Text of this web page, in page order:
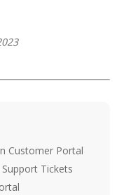
Customer Portal
Tickets